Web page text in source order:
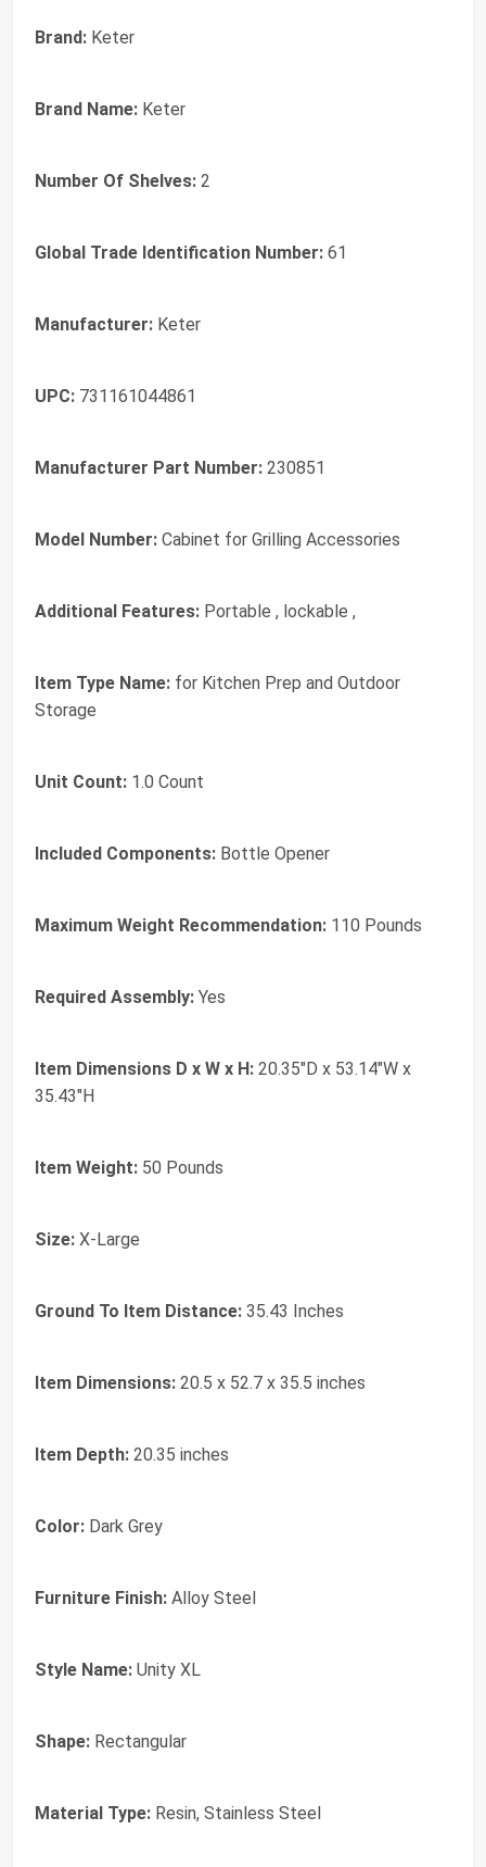
Brand: Keter
Brand Name: Keter
Number Of Shelves: 2
Global Trade Identification Number: 61
Manufacturer: Keter
UPC: 731161044861
Manufacturer Part Number: 230851
Model Number: Cabinet for Grilling Accessories
Additional Features: Portable , lockable ,
Item Type Name: for Kitchen Prep and Outdoor
Storage
Unit Count: 1.0 Count
Included Components: Bottle Opener
Maximum Weight Recommendation: 110 Pounds
Required Assembly: Yes
Item Dimensions D x W x H: 20.35"D x 53.14"W x
35.43"H
Item Weight: 50 Pounds
Size: X-Large
Ground To Item Distance: 35.43 Inches
Item Dimensions: 20.5 x 52.7 x 35.5 inches
Item Depth: 20.35 inches
Color: Dark Grey
Furniture Finish: Alloy Steel
Style Name: Unity XL
Shape: Rectangular
Material Type: Resin, Stainless Steel